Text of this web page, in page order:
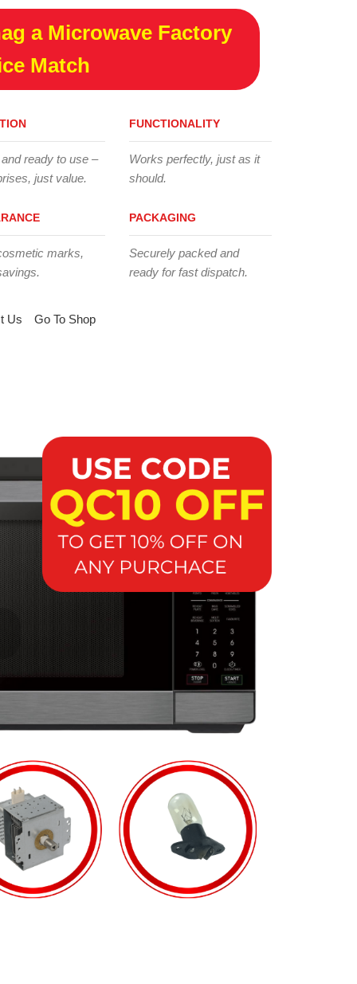
a Microwave Factory
Match
ready to use –
just value.
marks,
FUNCTIONALITY
Works perfectly, just as it
should.
PACKAGING
Securely packed and
ready for fast dispatch.
Us Go To Shop